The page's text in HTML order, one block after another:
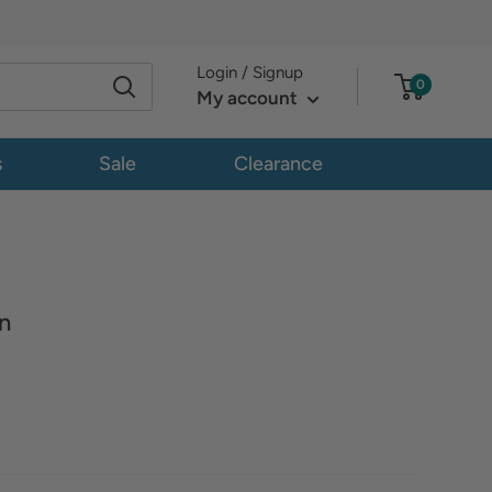
Login / Signup
My account
0
Sale Clearance